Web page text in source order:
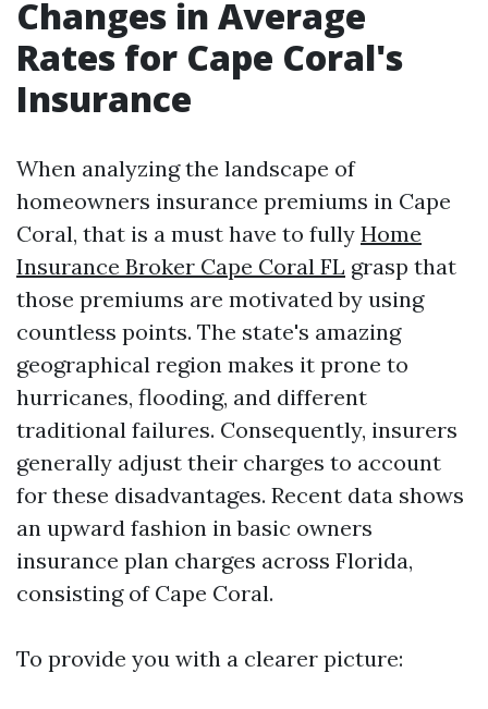
Changes in Average
Rates for Cape Coral's
Insurance
When analyzing the landscape of
homeowners insurance premiums in Cape
Coral, that is a must have to fully Home
Insurance Broker Cape Coral FL grasp that
those premiums are motivated by using
countless points. The state's amazing
geographical region makes it prone to
hurricanes, flooding, and different
traditional failures. Consequently, insurers
generally adjust their charges to account
for these disadvantages. Recent data shows
an upward fashion in basic owners
insurance plan charges across Florida,
consisting of Cape Coral.
To provide you with a clearer picture: